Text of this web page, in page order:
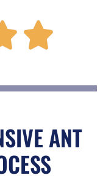

a
t
ANT